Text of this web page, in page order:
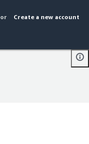
or Create a new account